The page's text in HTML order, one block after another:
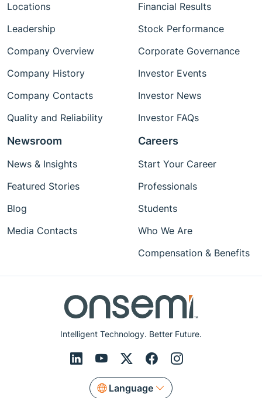
Intelligent Technology. Better Future.
Language
Locations
Leadership
Company Overview
Company History
Company Contacts
Quality and Reliability
Financial Results
Stock Performance
Corporate Governance
Investor Events
Investor News
Investor FAQs
Newsroom
News & Insights
Featured Stories
Blog
Media Contacts
Careers
Start Your Career
Professionals
Students
Who We Are
Compensation & Benefits